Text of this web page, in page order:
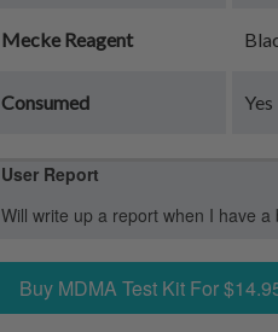
Mecke Reagent
Consumed Yes
User Report
Will write up a report when I have
Buy MDMA Test Kit For